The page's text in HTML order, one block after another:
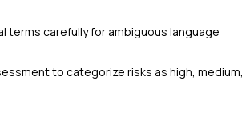
terms carefully for ambiguous language
to categorize risks as high, medium,